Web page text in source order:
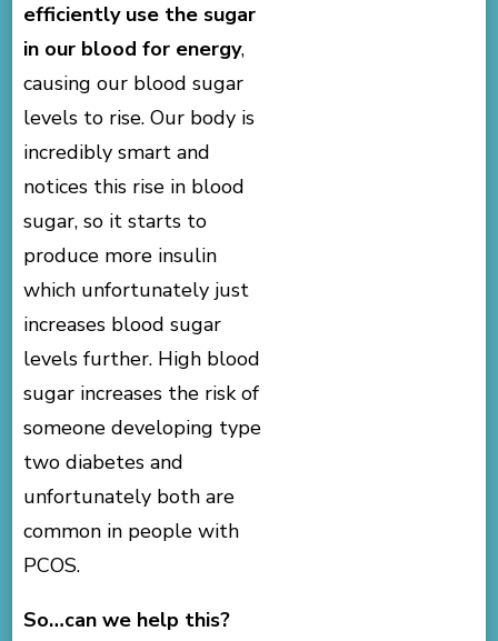
efficiently use the sugar
in our blood for energy,
causing our blood sugar
levels to rise. Our body is
incredibly smart and
notices this rise in blood
sugar, so it starts to
produce more insulin
which unfortunately just
increases blood sugar
levels further. High blood
sugar increases the risk of
someone developing type
two diabetes and
unfortunately both are
common in people with
PCOS.
So…can we help this?